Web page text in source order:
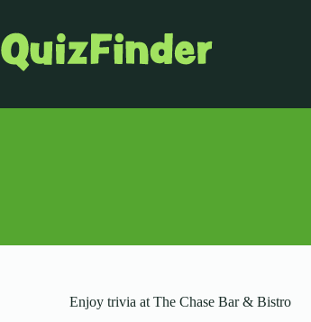
Enjoy trivia at The Chase Bar & Bistro